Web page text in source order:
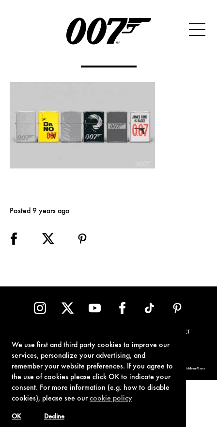
We use first and third party cookies to improve our
services, personalize your advertising, and
remember your website preferences. If you agree to
the use of cookies please click OK to indicate your
consent. For more information (e.g. how to disable
cookies), please see ourcookie policy
Decline
OK
Posted 9 years ago
CONTACT
© 1962-2021 London Operations, LLC. JAMES BOND, 007 Design, & related copyrights and trademarks authorized for use by Metro-Goldwyn-Mayer
Studios Inc., exclusive licensee of London Operations, LLC.